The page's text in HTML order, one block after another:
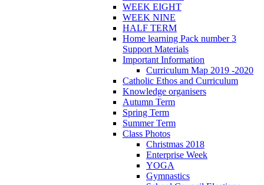
WEEK EIGHT
WEEK NINE
HALF TERM
Home learning Pack number 3
Support Materials
Important Information
Curriculum Map 2019 -2020
Catholic Ethos and Curriculum
Knowledge organisers
Autumn Term
Spring Term
Summer Term
Class Photos
Christmas 2018
Enterprise Week
YOGA
Gymnastics